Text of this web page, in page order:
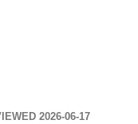
2026-06-17